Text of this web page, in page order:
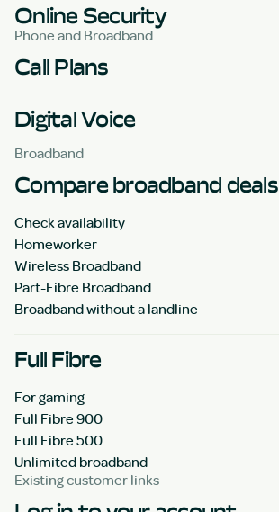
Online Security
Phone and Broadband
Call Plans
Digital Voice
Broadband
Compare broadband deals
Check availability
Homeworker
Wireless Broadband
Part-Fibre Broadband
Broadband without a landline
Full Fibre
For gaming
Full Fibre 900
Full Fibre 500
Unlimited broadband
Existing customer links